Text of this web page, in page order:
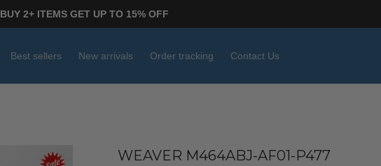
BUY 2+ ITEMS GET UP TO 15% OFF
Best sellers New arrivals Order tracking Contact Us
WEAVER M464ABJ-AF01-P477